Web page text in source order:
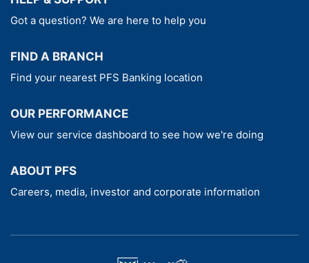
Select - Westhills Prime Bank Onshore
Investment Bond Key Features
Select - Westhills Prime Bank Onshore
information document(s), shown below,
should be read together with the above
Fidelity Multi Asset Adventurous
Got a question? We are here to help you
FIND A BRANCH
Find your nearest PFS Banking location
OUR PERFORMANCE
View our service dashboard to see how we're doing
ABOUT PFS
Careers, media, investor and corporate information